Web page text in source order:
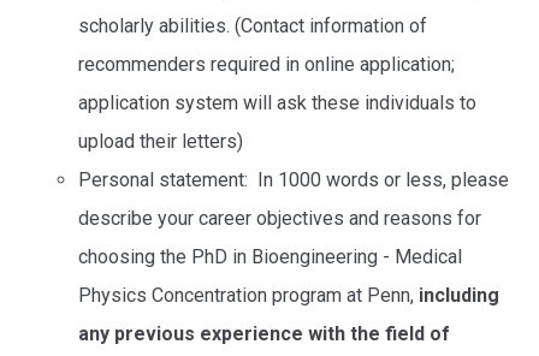
scholarly abilities. (Contact information of
recommenders required in online application;
application system will ask these individuals to
upload their letters)
Personal statement: In 1000 words or less, please
describe your career objectives and reasons for
choosing the PhD in Bioengineering - Medical
Physics Concentration program at Penn, including
any previous experience with the field of